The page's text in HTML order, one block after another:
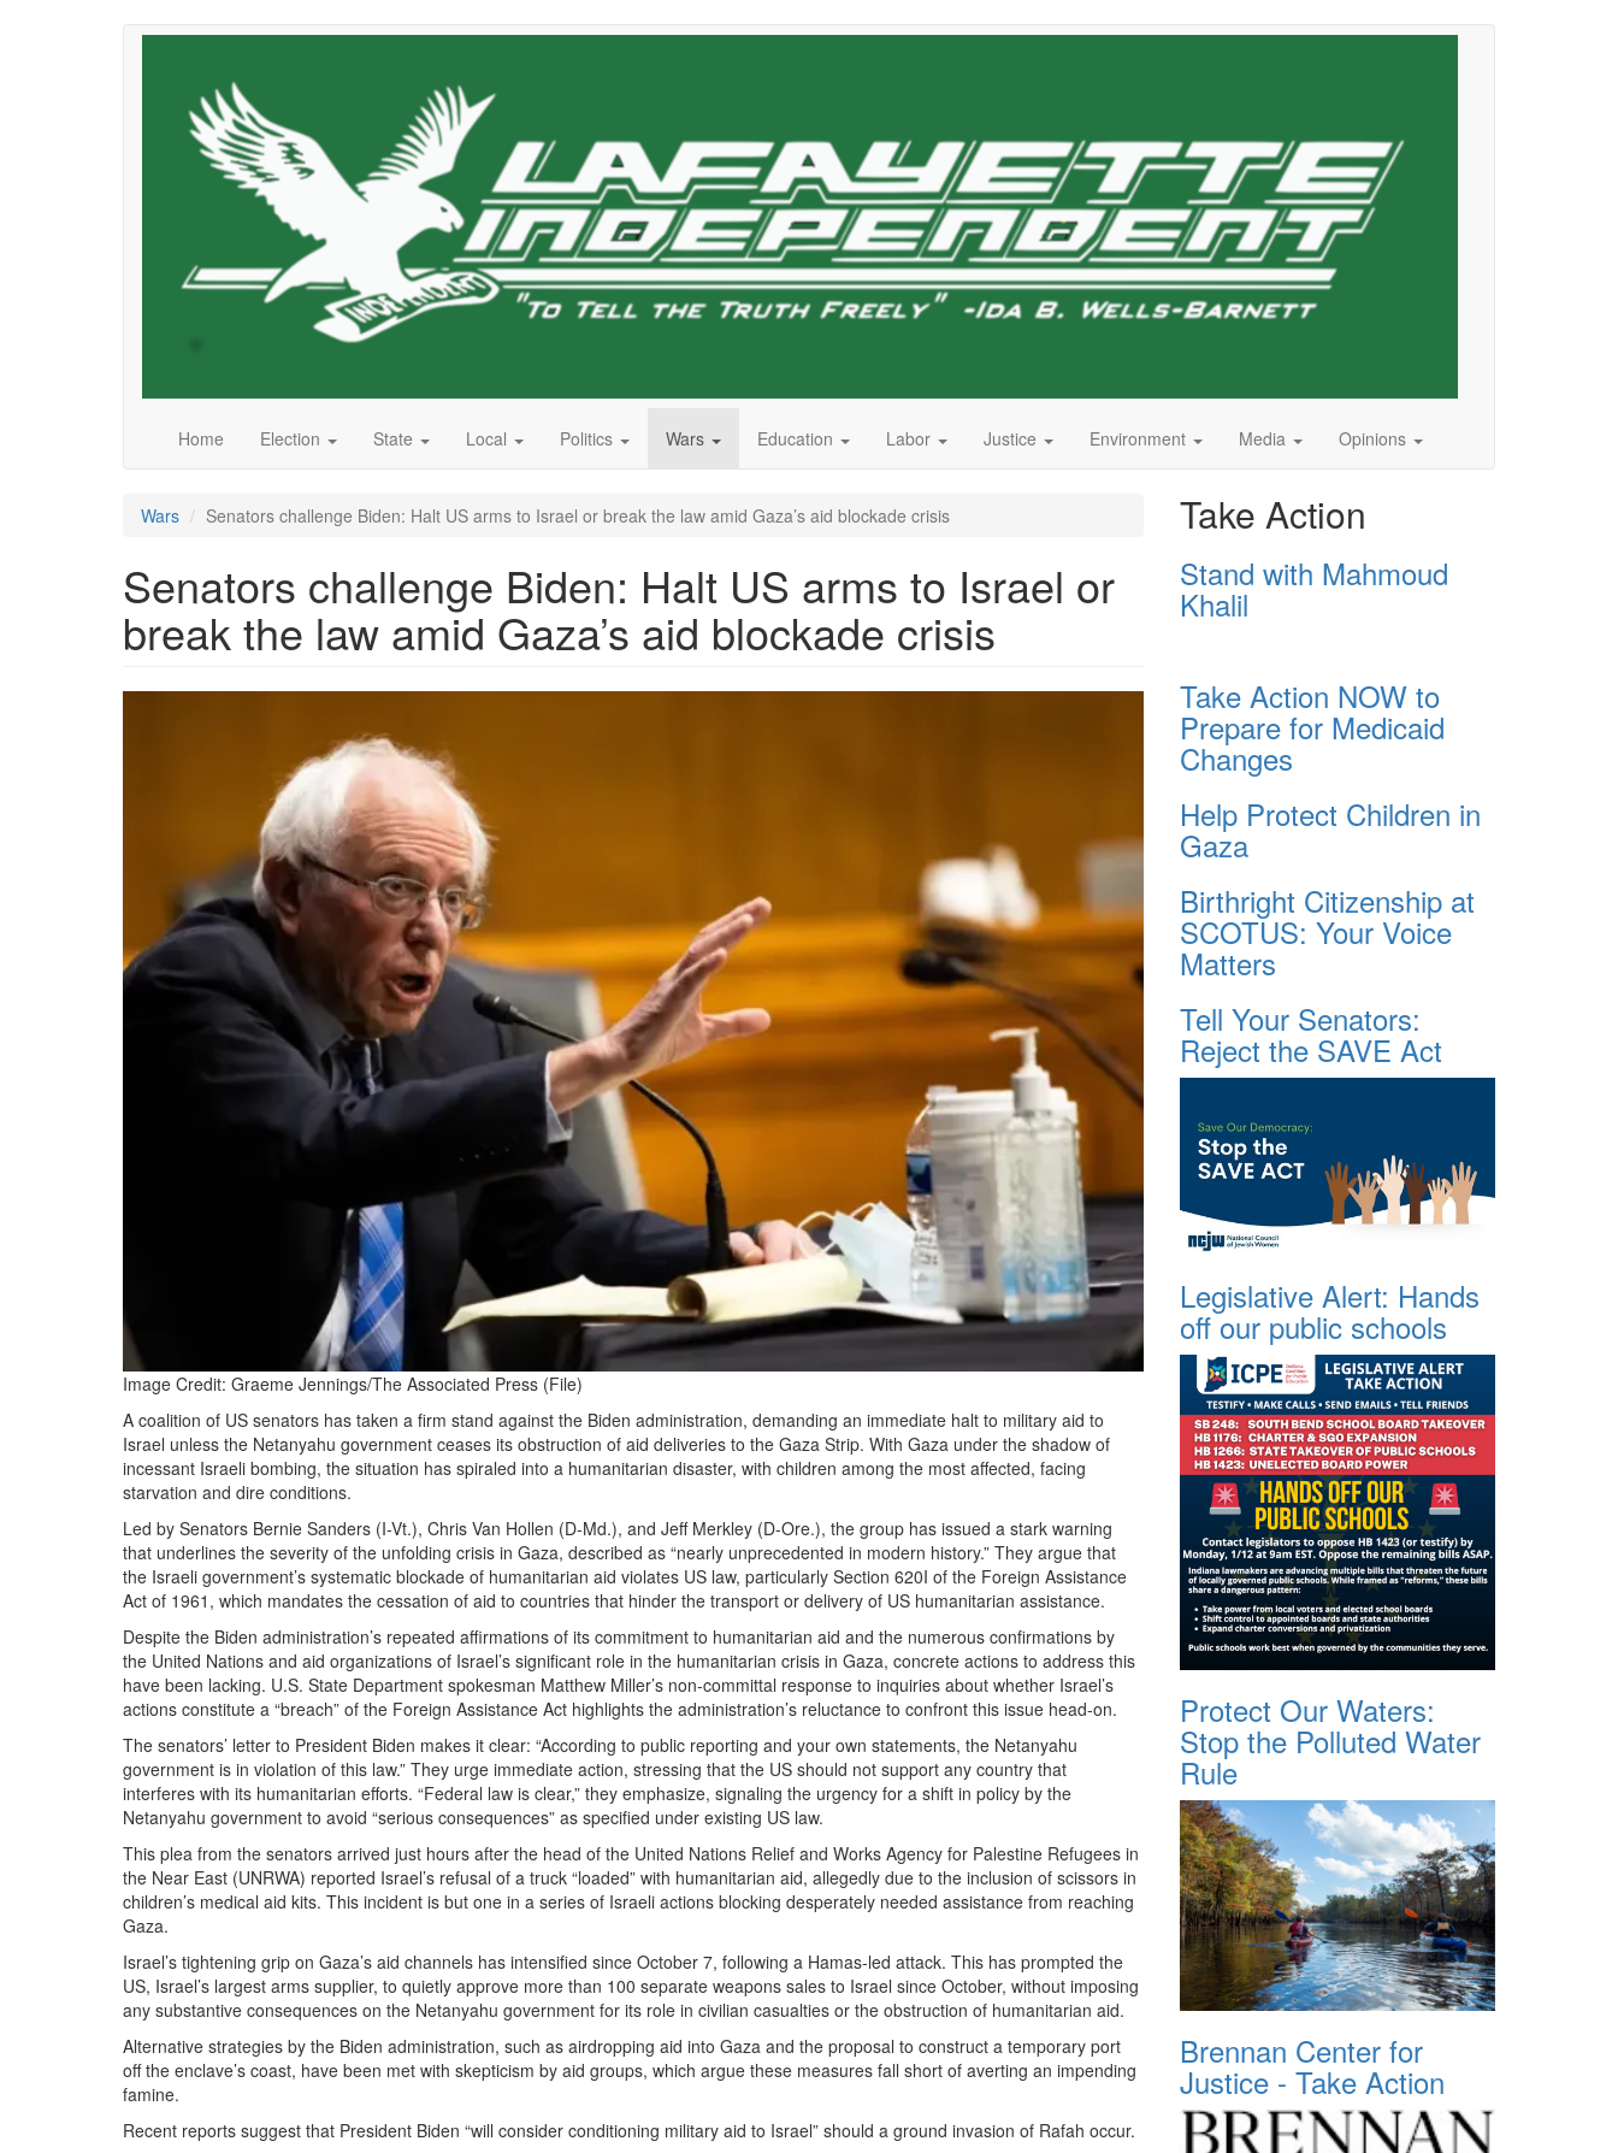
Home Election State Local Politics Wars Education Labor Justice Environment Media Opinions
Wars Senators challenge Biden: Halt US arms to Israel or break the law amid Gaza’s aid blockade crisis
Senators challenge Biden: Halt US arms to Israel or
break the law amid Gaza’s aid blockade crisis
Image Credit: Graeme Jennings/The Associated Press (File)
A coalition of US senators has taken a firm stand against the Biden administration, demanding an immediate halt to military aid to
Israel unless the Netanyahu government ceases its obstruction of aid deliveries to the Gaza Strip. With Gaza under the shadow of
incessant Israeli bombing, the situation has spiraled into a humanitarian disaster, with children among the most affected, facing
starvation and dire conditions.
Led by Senators Bernie Sanders (I-Vt.), Chris Van Hollen (D-Md.), and Jeff Merkley (D-Ore.), the group has issued a stark warning
that underlines the severity of the unfolding crisis in Gaza, described as “nearly unprecedented in modern history.” They argue that
the Israeli government’s systematic blockade of humanitarian aid violates US law, particularly Section 620I of the Foreign Assistance
Act of 1961, which mandates the cessation of aid to countries that hinder the transport or delivery of US humanitarian assistance.
Despite the Biden administration’s repeated affirmations of its commitment to humanitarian aid and the numerous confirmations by
the United Nations and aid organizations of Israel’s significant role in the humanitarian crisis in Gaza, concrete actions to address this
have been lacking. U.S. State Department spokesman Matthew Miller’s non-committal response to inquiries about whether Israel’s
actions constitute a “breach” of the Foreign Assistance Act highlights the administration’s reluctance to confront this issue head-on.
The senators’ letter to President Biden makes it clear: “According to public reporting and your own statements, the Netanyahu
government is in violation of this law.” They urge immediate action, stressing that the US should not support any country that
interferes with its humanitarian efforts. “Federal law is clear,” they emphasize, signaling the urgency for a shift in policy by the
Netanyahu government to avoid “serious consequences” as specified under existing US law.
This plea from the senators arrived just hours after the head of the United Nations Relief and Works Agency for Palestine Refugees in
the Near East (UNRWA) reported Israel’s refusal of a truck “loaded” with humanitarian aid, allegedly due to the inclusion of scissors in
children’s medical aid kits. This incident is but one in a series of Israeli actions blocking desperately needed assistance from reaching
Gaza.
Israel’s tightening grip on Gaza’s aid channels has intensified since October 7, following a Hamas-led attack. This has prompted the
US, Israel’s largest arms supplier, to quietly approve more than 100 separate weapons sales to Israel since October, without imposing
any substantive consequences on the Netanyahu government for its role in civilian casualties or the obstruction of humanitarian aid.
Alternative strategies by the Biden administration, such as airdropping aid into Gaza and the proposal to construct a temporary port
off the enclave’s coast, have been met with skepticism by aid groups, which argue these measures fall short of averting an impending
famine.
Recent reports suggest that President Biden “will consider conditioning military aid to Israel” should a ground invasion of Rafah occur.
Take Action
Stand with Mahmoud
Khalil
Take Action NOW to
Prepare for Medicaid
Changes
Help Protect Children in
Gaza
Birthright Citizenship at
SCOTUS: Your Voice
Matters
Tell Your Senators:
Reject the SAVE Act
Legislative Alert: Hands
off our public schools
Protect Our Waters:
Stop the Polluted Water
Rule
Brennan Center for
Justice - Take Action